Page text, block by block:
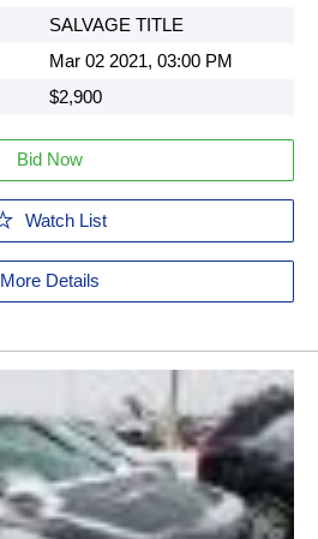
SALVAGE TITLE
Mar 02 2021, 03:00 PM
$2,900
Bid Now
Watch List
More Details